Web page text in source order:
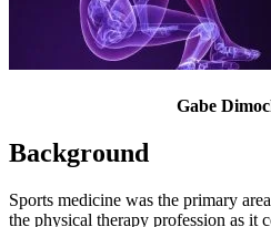
Gabe
Background
Sports medicine was the primary
the physical therapy profession as it